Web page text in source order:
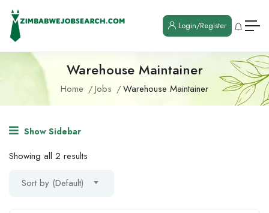
Login/Register
Warehouse Maintainer
Home Jobs Warehouse Maintainer
Show Sidebar
Showing all 2 results
Sort by (Default)